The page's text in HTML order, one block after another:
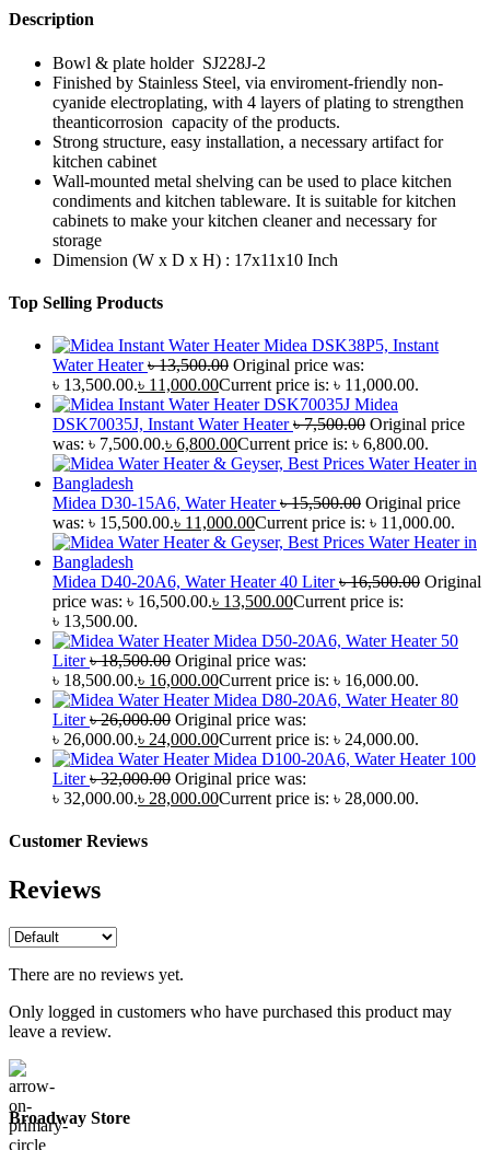
Description
Bowl & plate holder SJ228J-2
Finished by Stainless Steel, via enviroment-friendly non-
cyanide electroplating, with 4 layers of plating to strengthen
theanticorrosion capacity of the products.
Strong structure, easy installation, a necessary artifact for
kitchen cabinet
Wall-mounted metal shelving can be used to place kitchen
condiments and kitchen tableware. It is suitable for kitchen
cabinets to make your kitchen cleaner and necessary for
storage
Dimension (W x D x H) : 17x11x10 Inch
Top Selling Products
Midea DSK38P5, Instant
Water Heater৳13,500.00 Original price was:
৳ 13,500.00.৳ 11,000.00Current price is: ৳ 11,000.00.
Midea
DSK70035J, Instant Water Heater৳7,500.00 Original price
was: ৳ 7,500.00.৳ 6,800.00Current price is: ৳ 6,800.00.
Midea D30-15A6, Water Heater৳15,500.00 Original price
was: ৳ 15,500.00.৳ 11,000.00Current price is: ৳ 11,000.00.
Midea D40-20A6, Water Heater 40 Liter৳16,500.00 Original
price was: ৳ 16,500.00.৳ 13,500.00Current price is:
৳ 13,500.00.
Midea D50-20A6, Water Heater 50
Liter৳18,500.00 Original price was:
৳ 18,500.00.৳ 16,000.00Current price is: ৳ 16,000.00.
Midea D80-20A6, Water Heater 80
Liter৳26,000.00 Original price was:
৳ 26,000.00.৳ 24,000.00Current price is: ৳ 24,000.00.
Midea D100-20A6, Water Heater 100
Liter৳32,000.00 Original price was:
৳ 32,000.00.৳ 28,000.00Current price is: ৳ 28,000.00.
Customer Reviews
Reviews
There are no reviews yet.
Only logged in customers who have purchased this product may
leave a review.
Broadway Store